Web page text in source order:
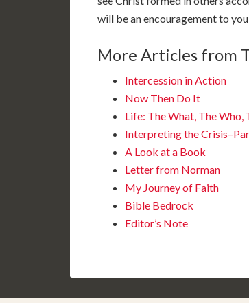
will be an encouragement to
More Articles from
Intercession in Action
Now Then Do It
Life: The What, The Who,
Interpreting the
A Look at a Book
Letter from Norman
My Journey of Faith
Bible Bedrock
Editor’s Note